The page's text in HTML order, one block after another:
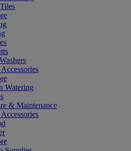
Watering
& Maintenance